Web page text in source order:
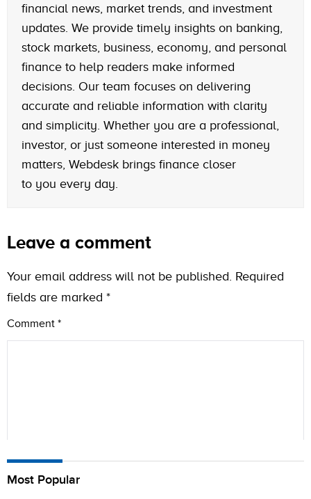
financial news, market trends, and investment
updates. We provide timely insights on banking,
stock markets, business, economy, and personal
finance to help readers make informed
decisions. Our team focuses on delivering
accurate and reliable information with clarity
and simplicity. Whether you are a professional,
investor, or just someone interested in money
matters, Webdesk brings finance closer
to you every day.
Leave a comment
Your email address will not be published. Required
fields are marked *
Comment *
Name
Most Popular